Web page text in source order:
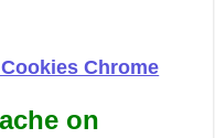
Chrome
on